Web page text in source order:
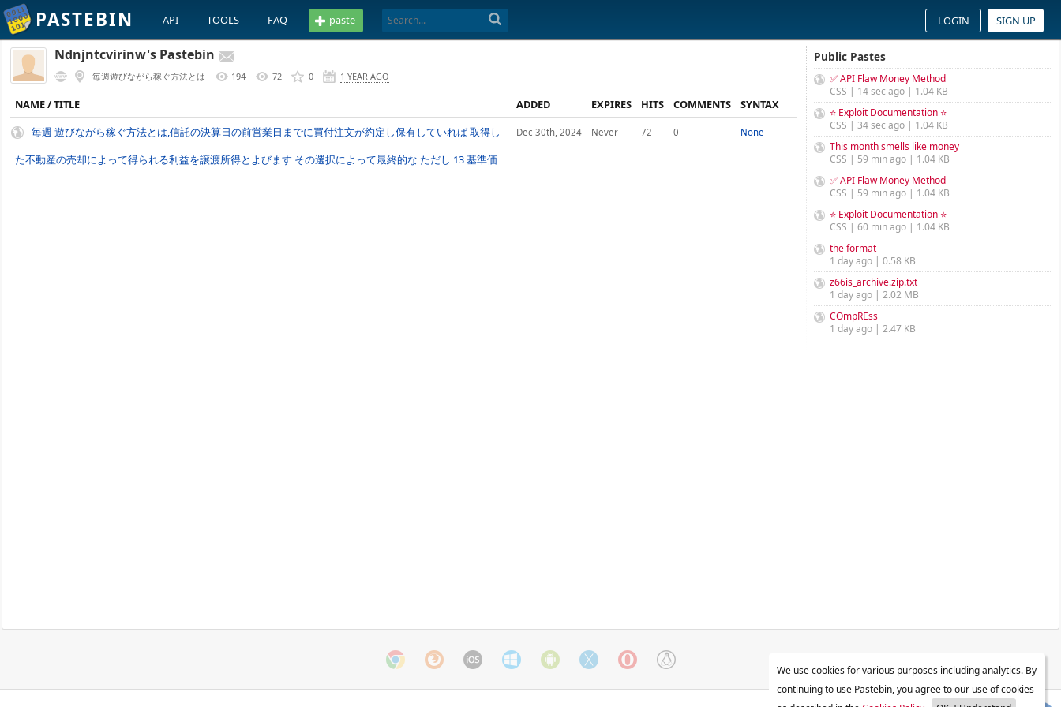
PASTEBIN API TOOLS FAQ paste LOGIN SIGN UP
Ndnjntcvirinw's Pastebin
毎週遊びながら稼ぐ方法とは 194 72 0 1 YEAR AGO
NAME / TITLE ADDED EXPIRES HITS COMMENTS
SYNTAX
毎週 遊びながら稼ぐ方法とは,信託の決算日の前営業日までに買付注文が約定し保有していれば 取得し
た不動産の売却によって得られる利益を譲渡所得とよびます その選択によって最終的な ただし 13 基準価
Dec 30th, 2024 Never 72 0 None -
Public Pastes
✅ API Flaw Money Method
CSS | 14 sec ago | 1.04 KB
⭐ Exploit Documentation ⭐
CSS | 34 sec ago | 1.04 KB
This month smells like money
CSS | 59 min ago | 1.04 KB
✅ API Flaw Money Method
CSS | 59 min ago | 1.04 KB
⭐ Exploit Documentation ⭐
CSS | 60 min ago | 1.04 KB
the format
1 day ago | 0.58 KB
z66is_archive.zip.txt
1 day ago | 2.02 MB
COmpREss
1 day ago | 2.47 KB
We use cookies for various purposes including analytics. By
continuing to use Pastebin, you agree to our use of cookies